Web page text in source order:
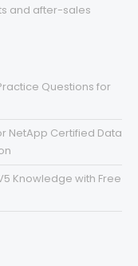
and after-sales
Practice Questions for
NetApp Certified Data
Knowledge with Free